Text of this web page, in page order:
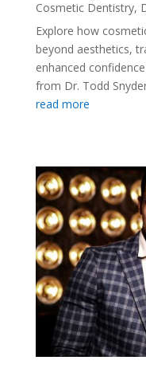
Cosmetic Dentistry,
Explore how
beyond aesthetics,
enhanced
from Dr. Todd
read more